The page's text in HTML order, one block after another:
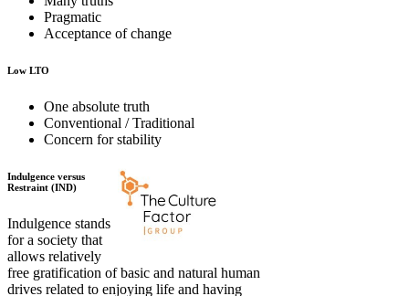
Pragmatic
Acceptance of change
Low LTO
One absolute truth
Conventional / Traditional
Concern for stability
Indulgence versus
Restraint (IND)
Indulgence stands
for a society that
allows relatively
free gratification of basic and natural human
drives related to enjoying life and having